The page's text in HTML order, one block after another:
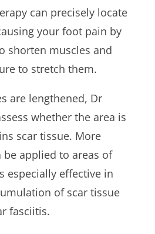
can precisely locate
your foot pain by
shorten muscles and
to stretch them.
are lengthened, Dr
whether the area is
scar tissue. More
applied to areas of
especially effective in
of scar tissue
fasciitis.